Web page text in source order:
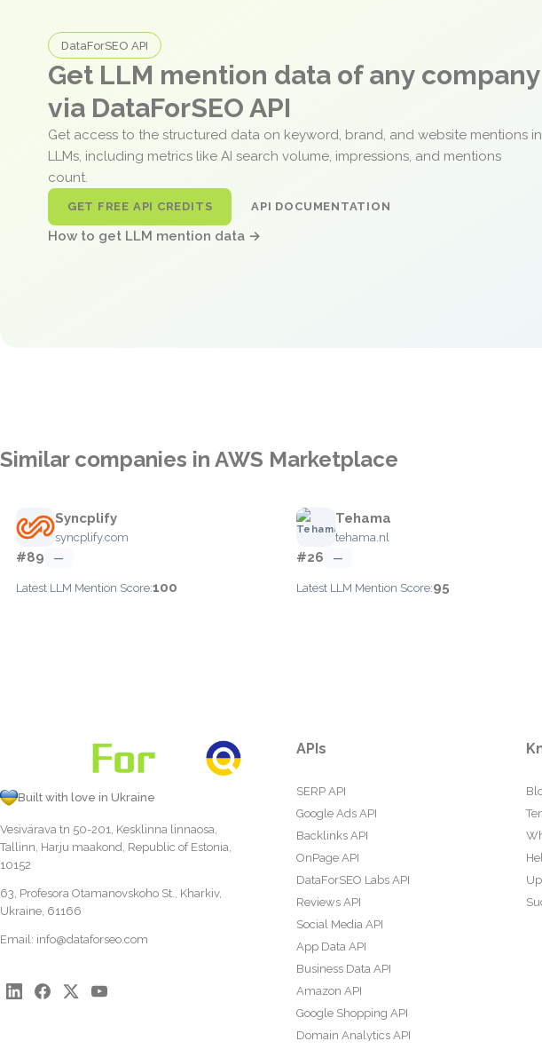
DataForSEO API
Get LLM mention data of any company
via DataForSEO API
Get access to the structured data on keyword, brand, and website mentions in
LLMs, including metrics like AI search volume, impressions, and mentions
count.
GET FREE API CREDITS API DOCUMENTATION
How to get LLM mention data →
Similar companies in AWS Marketplace
Syncplify
syncplify.com
#89 —
Latest LLM Mention Score:100
Tehama
tehama.nl
#26 —
Latest LLM Mention Score:95
Built with love in Ukraine
Vesivärava tn 50-201, Kesklinna linnaosa,
Tallinn, Harju maakond, Republic of Estonia,
10152
63, Profesora Otamanovskoho St., Kharkiv,
Ukraine, 61166
Email: info@dataforseo.com
APIs
SERP API
Google Ads API
Backlinks API
OnPage API
DataForSEO Labs API
Reviews API
Social Media API
App Data API
Business Data API
Amazon API
Google Shopping API
Domain Analytics API